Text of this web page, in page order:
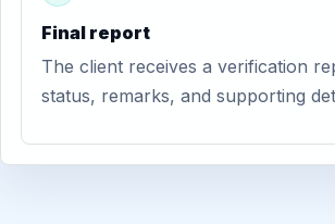
Final report
The client receives a verification
status, remarks, and supporting